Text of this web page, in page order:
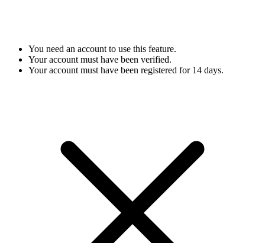
You need an account to use this feature.
Your account must have been verified.
Your account must have been registered for 14 days.